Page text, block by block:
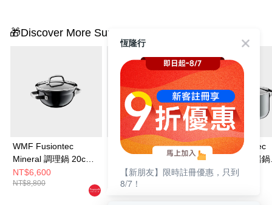
🎁Discover More Surprises
WMF Fusiontec
Mineral 調理鍋 20cm
2.3L (鉑金色)
NT$6,600
NT$8,800
WMF Fusiontec
Mineral 高身湯鍋
20cm 3.7L (銅金色)
NT$9,720
NT$14,000
WMF Fusiontec
Mineral 高身湯鍋
20cm 3.7L (鉑金
NT$9,720
恆隆行
【新朋友】限時註冊優惠，只到
8/7！